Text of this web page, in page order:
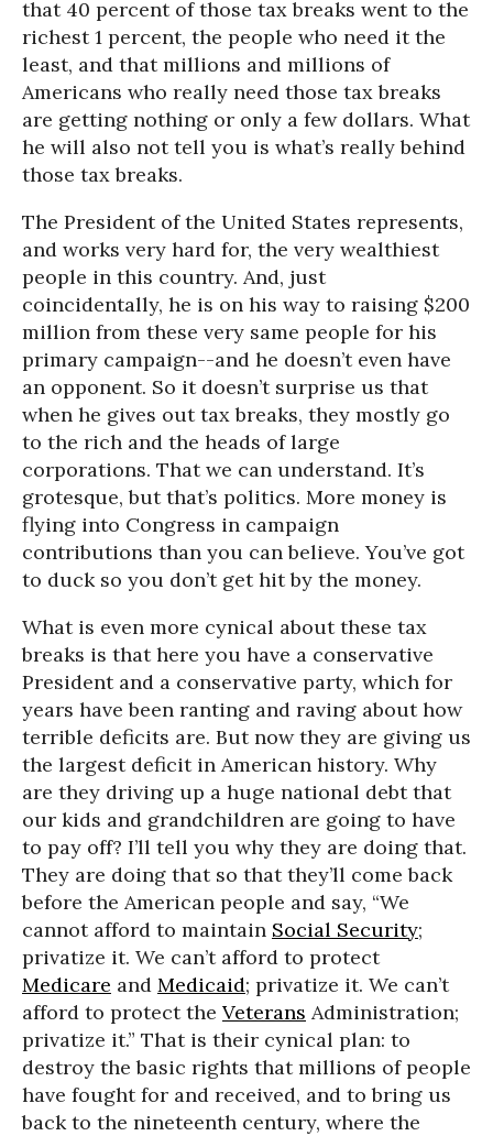
that 40 percent of those tax breaks went to the
richest 1 percent, the people who need it the
least, and that millions and millions of
Americans who really need those tax breaks
are getting nothing or only a few dollars. What
he will also not tell you is what’s really behind
those tax breaks.
The President of the United States represents,
and works very hard for, the very wealthiest
people in this country. And, just
coincidentally, he is on his way to raising $200
million from these very same people for his
primary campaign--and he doesn’t even have
an opponent. So it doesn’t surprise us that
when he gives out tax breaks, they mostly go
to the rich and the heads of large
corporations. That we can understand. It’s
grotesque, but that’s politics. More money is
flying into Congress in campaign
contributions than you can believe. You’ve got
to duck so you don’t get hit by the money.
What is even more cynical about these tax
breaks is that here you have a conservative
President and a conservative party, which for
years have been ranting and raving about how
terrible deficits are. But now they are giving us
the largest deficit in American history. Why
are they driving up a huge national debt that
our kids and grandchildren are going to have
to pay off? I’ll tell you why they are doing that.
They are doing that so that they’ll come back
before the American people and say, “We
cannot afford to maintain Social Security;
privatize it. We can’t afford to protect
Medicare and Medicaid; privatize it. We can’t
afford to protect the Veterans Administration;
privatize it.” That is their cynical plan: to
destroy the basic rights that millions of people
have fought for and received, and to bring us
back to the nineteenth century, where the